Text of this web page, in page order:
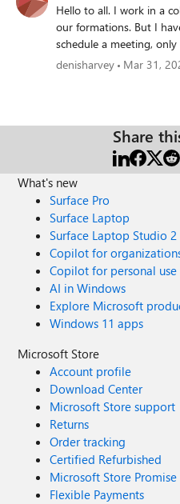
Hello to all. I work in a college and we're using Teams for
our formations. But I have a problem when I try to
schedule a meeting,
Here's what I do. 1. In Teams (locally), I go to Calendar. 2. I
"193xxxx" (that is a
193*. Why
denisharvey Mar 31,
Share
What's new
Surface Pro
Surface Laptop
Surface Laptop Studio 2
Copilot for
Copilot for personal use
AI in Windows
Explore Microsoft
Windows 11 apps
Microsoft Store
Account profile
Download Center
Microsoft Store support
Returns
Order tracking
Certified Refurbished
Microsoft Store Promise
Flexible Payments